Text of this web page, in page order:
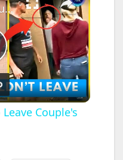
A Squatter Refused To Leave Couple's New Dream Home
Couple's